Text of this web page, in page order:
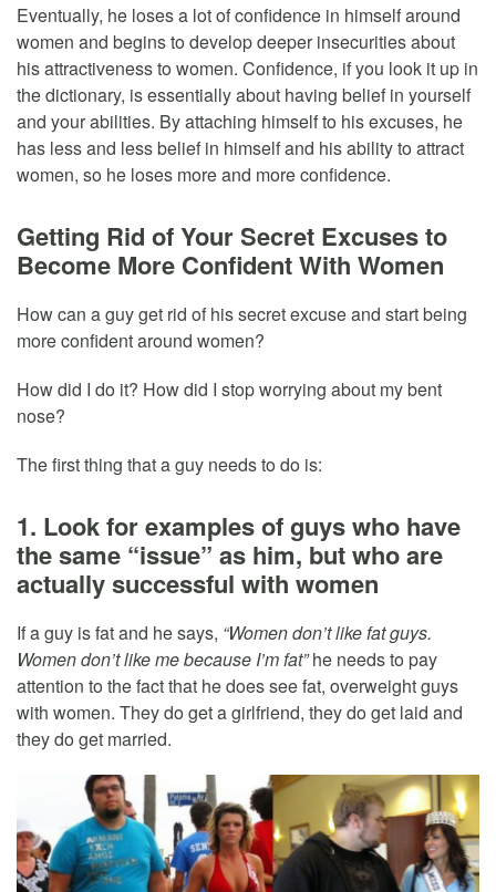
Eventually, he loses a lot of confidence in himself around
women and begins to develop deeper insecurities about
his attractiveness to women. Confidence, if you look it up in
the dictionary, is essentially about having belief in yourself
and your abilities. By attaching himself to his excuses, he
has less and less belief in himself and his ability to attract
women, so he loses more and more confidence.
Getting Rid of Your Secret Excuses to
Become More Confident With Women
How can a guy get rid of his secret excuse and start being
more confident around women?
How did I do it? How did I stop worrying about my bent
nose?
The first thing that a guy needs to do is:
1. Look for examples of guys who have
the same “issue” as him, but who are
actually successful with women
If a guy is fat and he says, “Women don’t like fat guys.
Women don’t like me because I’m fat”he needs to pay
attention to the fact that he does see fat, overweight guys
with women. They do get a girlfriend, they do get laid and
they do get married.